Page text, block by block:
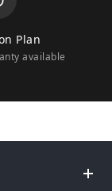
Plan
available